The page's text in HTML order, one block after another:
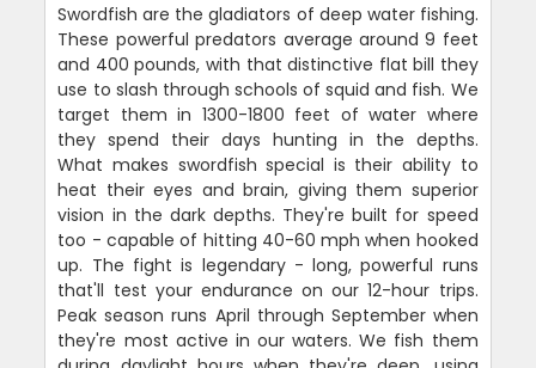
Swordfish are the gladiators of deep water fishing.
These powerful predators average around 9 feet
and 400 pounds, with that distinctive flat bill they
use to slash through schools of squid and fish. We
target them in 1300-1800 feet of water where
they spend their days hunting in the depths.
What makes swordfish special is their ability to
heat their eyes and brain, giving them superior
vision in the dark depths. They're built for speed
too - capable of hitting 40-60 mph when hooked
up. The fight is legendary - long, powerful runs
that'll test your endurance on our 12-hour trips.
Peak season runs April through September when
they're most active in our waters. We fish them